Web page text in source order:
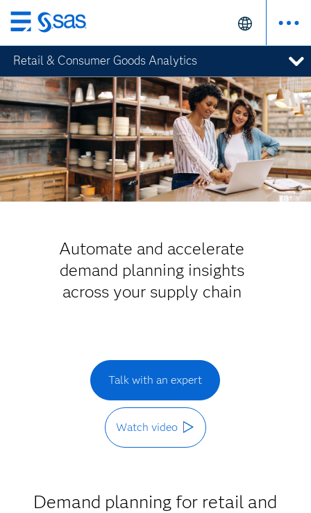
Skip
to
main
content
Retail & Consumer Goods Analytics
Automate and accelerate
demand planning insights
across your supply chain
Talk with an expert
Watch video
Demand planning for retail and